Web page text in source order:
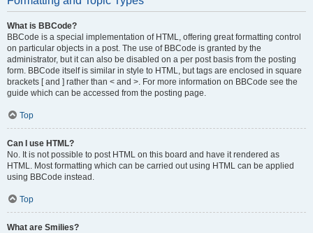
What is BBCode?
BBCode is a special implementation of HTML, offering great formatting control
on particular objects in a post. The use of BBCode is granted by the
administrator, but it can also be disabled on a per post basis from the posting
form. BBCode itself is similar in style to HTML, but tags are enclosed in square
brackets [ and ] rather than < and >. For more information on BBCode see the
guide which can be accessed from the posting page.
Top
Can I use HTML?
No. It is not possible to post HTML on this board and have it rendered as
HTML. Most formatting which can be carried out using HTML can be applied
using BBCode instead.
Top
What are Smilies?